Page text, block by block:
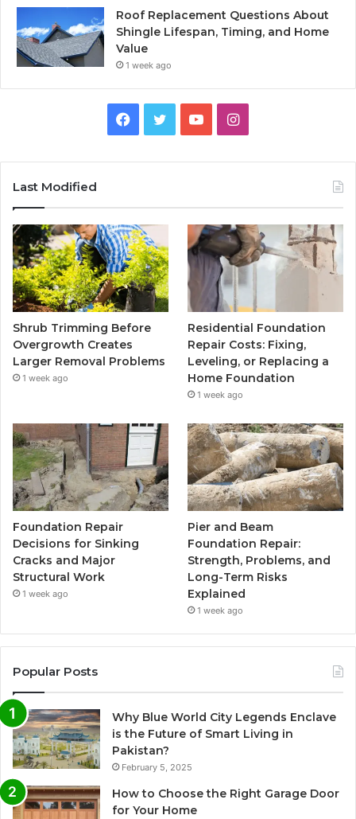
Roof Replacement Questions About
Shingle Lifespan, Timing, and Home
Value
1 week ago
Facebook
TwitterYouTubeInstagram
Last Modified
Shrub Trimming Before
Overgrowth Creates
Larger Removal Problems
1 week ago
Residential Foundation
Repair Costs: Fixing,
Leveling, or Replacing a
Home Foundation
1 week ago
Foundation Repair
Decisions for Sinking
Cracks and Major
Structural Work
1 week ago
Pier and Beam
Foundation Repair:
Strength, Problems, and
Long-Term Risks
Explained
1 week ago
Popular Posts
Why Blue World City Legends Enclave
is the Future of Smart Living in
Pakistan?
February 5, 2025
How to Choose the Right Garage Door
for Your Home